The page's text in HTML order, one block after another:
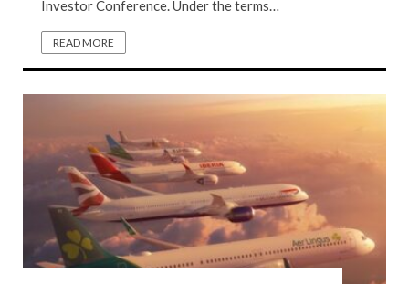
Investor Conference. Under the terms…
READ MORE